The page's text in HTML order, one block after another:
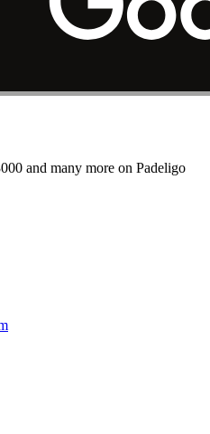
and many more on Padeligo